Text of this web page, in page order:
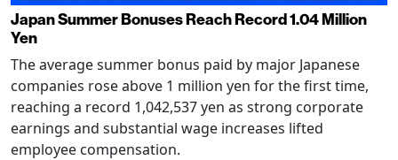
Japan Summer Bonuses Reach Record 1.04 Million
Yen
The average summer bonus paid by major Japanese
companies rose above 1 million yen for the first time,
reaching a record 1,042,537 yen as strong corporate
earnings and substantial wage increases lifted
employee compensation.